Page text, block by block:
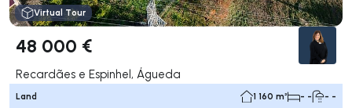
Virtual Tour
48 000 €
Recardães e Espinhel, Águeda
Land 1 160 m² - - - -